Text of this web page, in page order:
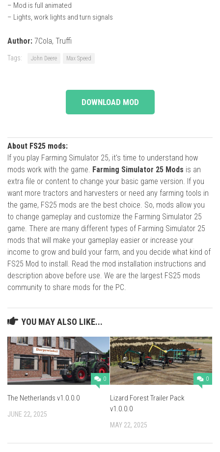
– Mod is full animated
– Lights, work lights and turn signals
Author: 7Cola, Truffi
Tags: John Deere Max Speed
DOWNLOAD MOD
About FS25 mods:
If you play Farming Simulator 25, it's time to understand how
mods work with the game. Farming Simulator 25 Mods is an
extra file or content to change your basic game version. If you
want more tractors and harvesters or need any farming tools in
the game, FS25 mods are the best choice. So, mods allow you
to change gameplay and customize the Farming Simulator 25
game. There are many different types of Farming Simulator 25
mods that will make your gameplay easier or increase your
income to grow and build your farm, and you decide what kind of
FS25 Mod to install. Read the mod installation instructions and
description above before use. We are the largest FS25 mods
community to share mods for the PC.
YOU MAY ALSO LIKE...
0
The Netherlands v1.0.0.0
JUNE 22, 2025
0
Lizard Forest Trailer Pack
v1.0.0.0
MAY 22, 2025